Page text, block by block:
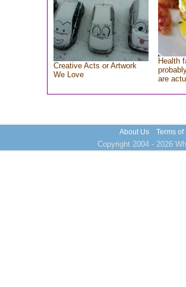
Creative Acts or Artwork
We Love
Health
are
About Us Terms of
Copyright 2004 - 2026